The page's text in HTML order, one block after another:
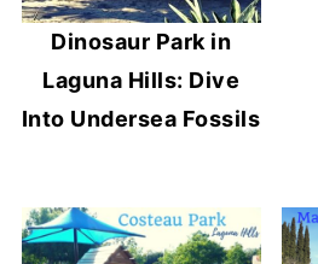
Dinosaur Park in
Laguna Hills: Dive
Into Undersea Fossils